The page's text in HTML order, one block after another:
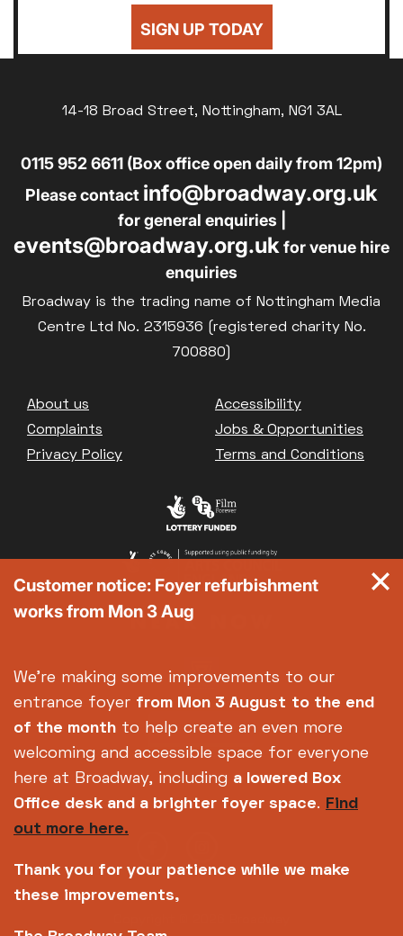
SIGN UP TODAY
14-18 Broad Street, Nottingham, NG1 3AL
0115 952 6611 (Box office open daily from 12pm)
Please contact info@broadway.org.uk
for general enquiries |
events@broadway.org.ukfor venue hire
enquiries
Broadway is the trading name of Nottingham Media
Centre Ltd No. 2315936 (registered charity No.
700880)
Footer
About us
Accessibility
Complaints
Jobs & Opportunities
Privacy Policy
Terms and Conditions
Customer notice: Foyer refurbishment
works from Mon 3 Aug
We're making some improvements to our
entrance foyer from Mon 3 August to the end
of the month to help create an even more
welcoming and accessible space for everyone
here at Broadway, including a lowered Box
Office desk and a brighter foyer space. Find
out more here.
Thank you for your patience while we make
these improvements,